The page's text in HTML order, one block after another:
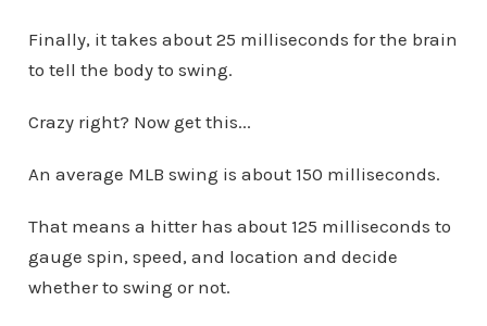
Finally, it takes about 25 milliseconds for the brain
to tell the body to swing.
Crazy right? Now get this...
An average MLB swing is about 150 milliseconds.
That means a hitter has about 125 milliseconds to
gauge spin, speed, and location and decide
whether to swing or not.